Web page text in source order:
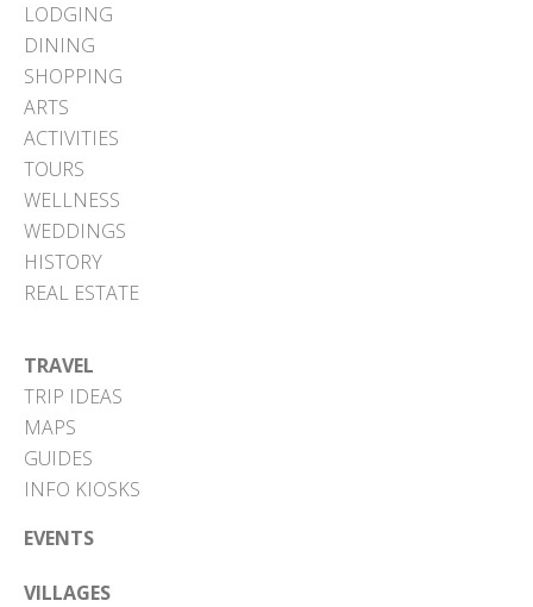
LODGING
DINING
SHOPPING
ARTS
ACTIVITIES
TOURS
WELLNESS
WEDDINGS
HISTORY
REAL ESTATE
TRAVEL
TRIP IDEAS
MAPS
GUIDES
INFO KIOSKS
EVENTS
VILLAGES